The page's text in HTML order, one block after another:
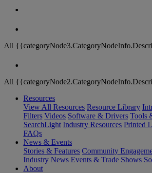
All
All
Resources
View All Resources Resource Library
Filters Videos Software & Drivers Tools
SearchLight Industry Resources Printed
FAQs
News & Events
Stories & Features Community
Industry News Events & Trade Shows
About